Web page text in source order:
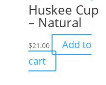
Huskee Cup
– Natural
$21.00
Add to
cart